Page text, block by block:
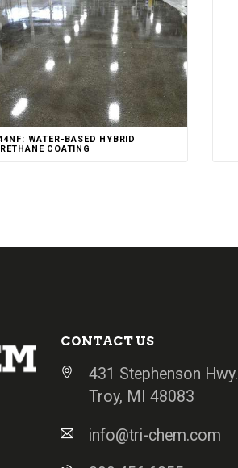
WATER-BASED HYBRID
COATING
CONTACT US
431 Stephenson Hwy.
Troy, MI 48083
info@tri-chem.com